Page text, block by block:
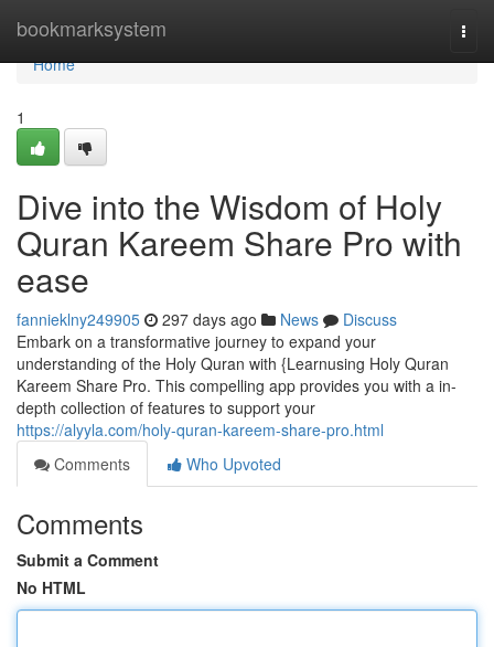
bookmarksystem
Home
Home
1
Dive into the Wisdom of Holy
Quran Kareem Share Pro with
ease
fannieklny249905 297 days ago News
Discuss
Embark on a transformative journey to expand your
understanding of the Holy Quran with {Learnusing Holy Quran
Kareem Share Pro. This compelling app provides you with a in-
depth collection of features to support your
https://alyyla.com/holy-quran-kareem-share-pro.html
Comments
Who Upvoted
Comments
Submit a Comment
No HTML